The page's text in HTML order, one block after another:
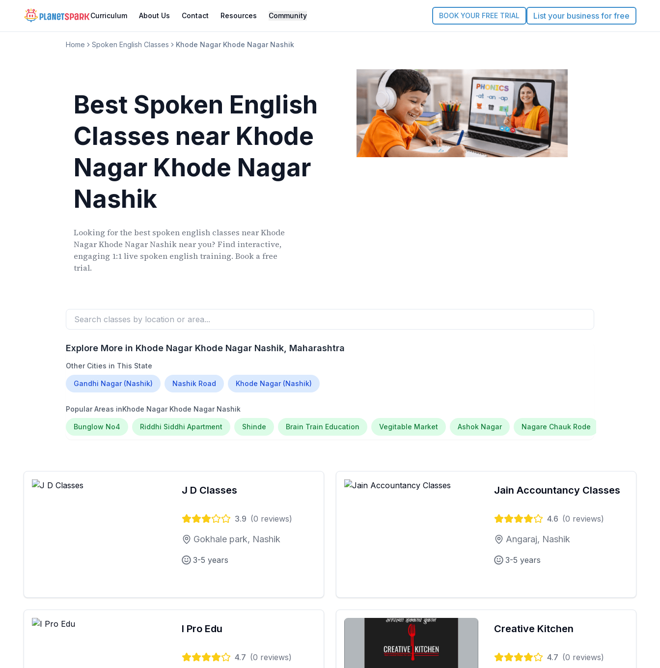
Curriculum About Us Contact Resources Community BOOK YOUR FREE TRIAL List your business for free
Home Spoken English Classes Khode Nagar Khode Nagar Nashik
Best Spoken English
Classes near Khode
Nagar Khode Nagar
Nashik
Looking for the best spoken english classes near Khode
Nagar Khode Nagar Nashiknear you? Find interactive,
engaging 1:1 live spoken english training. Book a free
trial.
Explore More in Khode Nagar Khode Nagar Nashik , Maharashtra
Other Cities in This State
Gandhi Nagar (Nashik) Nashik Road Khode Nagar (Nashik)
Popular Areas inKhode Nagar Khode Nagar Nashik
Bunglow No4 Riddhi Siddhi Apartment Shinde Brain Train Education Vegitable Market Ashok Nagar Nagare Chauk Rode
J D Classes
3.9 (0 reviews)
Gokhale park, Nashik
3-5 years
Jain Accountancy Classes
4.6 (0 reviews)
Angaraj, Nashik
3-5 years
I Pro Edu
4.7 (0 reviews)
Creative Kitchen
4.7 (0 reviews)